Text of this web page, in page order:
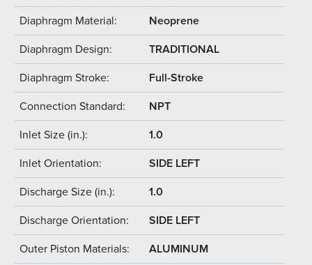
Diaphragm Material: Neoprene
Diaphragm Design: TRADITIONAL
Diaphragm Stroke: Full-Stroke
Connection Standard: NPT
Inlet Size (in.): 1.0
Inlet Orientation: SIDE LEFT
Discharge Size (in.): 1.0
Discharge Orientation: SIDE LEFT
Outer Piston Materials: ALUMINUM